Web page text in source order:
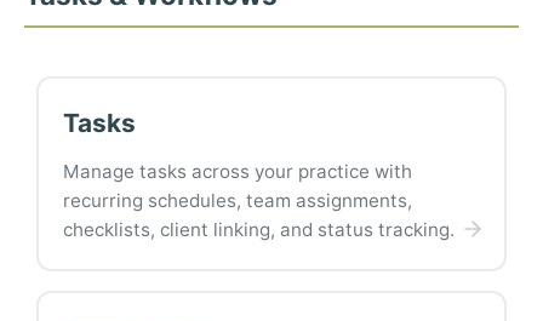
Tasks
Manage tasks across your practice with
recurring schedules, team assignments,
checklists, client linking, and status tracking.